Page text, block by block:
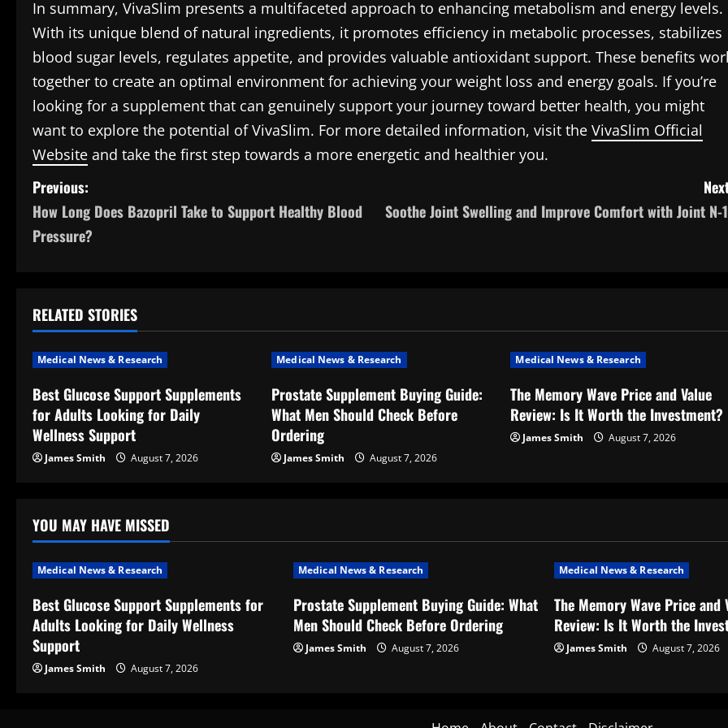
In summary, VivaSlim presents a multifaceted approach to enhancing metabolism and energy levels.
With its unique blend of natural ingredients, it promotes efficiency in metabolic processes, stabilizes
blood sugar levels, regulates appetite, and provides valuable antioxidant support. These benefits
together to create an optimal environment for achieving your weight loss and energy goals. If you’re
looking for a supplement that can genuinely support your journey toward better health, you might
want to explore the potential of VivaSlim. For more detailed information, visit the VivaSlim Official
Website and take the first step towards a more energetic and healthier you.
P
o
n
a
v
i
g
t
i
o
n
Previous:
How Long Does Bazopril Take to Support Healthy Blood
Pressure?
Soothe Joint Swelling and Improve Comfort with Joint N-
RELATED STORIES
Medical News & Research
Best Glucose Support Supplements
for Adults Looking for Daily
Wellness Support
James Smith August 7, 2026
Medical News & Research
Prostate Supplement Buying Guide:
What Men Should Check Before
Ordering
James Smith August 7, 2026
Medical News & Research
The Memory Wave Price and Value
Review: Is It Worth the Investment?
James Smith August 7, 2026
YOU MAY HAVE MISSED
Medical News & Research
Best Glucose Support Supplements for
Adults Looking for Daily Wellness
Support
James Smith August 7, 2026
Medical News & Research
Prostate Supplement Buying Guide: What
Men Should Check Before Ordering
James Smith August 7, 2026
Medical News & Research
The Memory Wave Price and
Review: Is It Worth the
James Smith August 7, 2026